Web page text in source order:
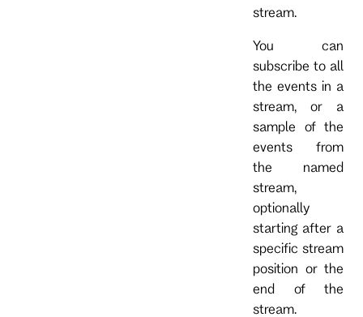
stream.
You can
subscribe to all
the events in a
stream, or a
sample of the
events from
the named
stream,
optionally
starting after a
specific stream
position or the
end of the
stream.